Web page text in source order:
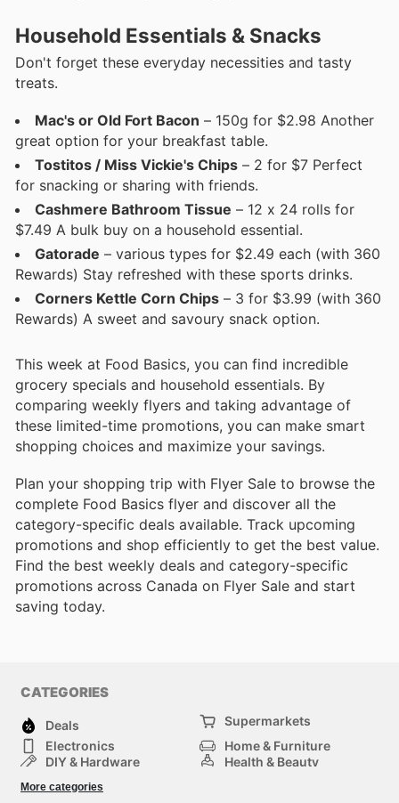
Household Essentials & Snacks
Don't forget these everyday necessities and tasty
treats.
Mac's or Old Fort Bacon – 150g for $2.98 Another
great option for your breakfast table.
Tostitos / Miss Vickie's Chips – 2 for $7 Perfect
for snacking or sharing with friends.
Cashmere Bathroom Tissue – 12 x 24 rolls for
$7.49 A bulk buy on a household essential.
Gatorade – various types for $2.49 each (with 360
Rewards) Stay refreshed with these sports drinks.
Corners Kettle Corn Chips – 3 for $3.99 (with 360
Rewards) A sweet and savoury snack option.
This week at Food Basics, you can find incredible
grocery specials and household essentials. By
comparing weekly flyers and taking advantage of
these limited-time promotions, you can make smart
shopping choices and maximize your savings.
Plan your shopping trip with Flyer Sale to browse the
complete Food Basics flyer and discover all the
category-specific deals available. Track upcoming
promotions and shop efficiently to get the best value.
Find the best weekly deals and category-specific
promotions across Canada on Flyer Sale and start
saving today.
CATEGORIES
Deals
Supermarkets
Electronics
Home & Furniture
DIY & Hardware
Health & Beauty
Kids
More categories